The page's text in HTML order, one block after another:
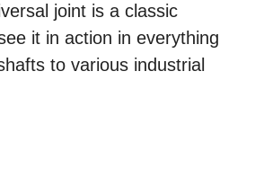
joint is a classic
it in action in everything
to various industrial